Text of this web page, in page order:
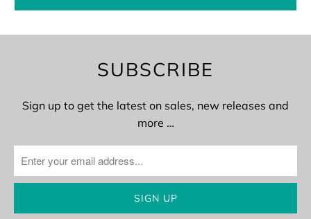
SUBSCRIBE
Sign up to get the latest on sales, new releases and
more …